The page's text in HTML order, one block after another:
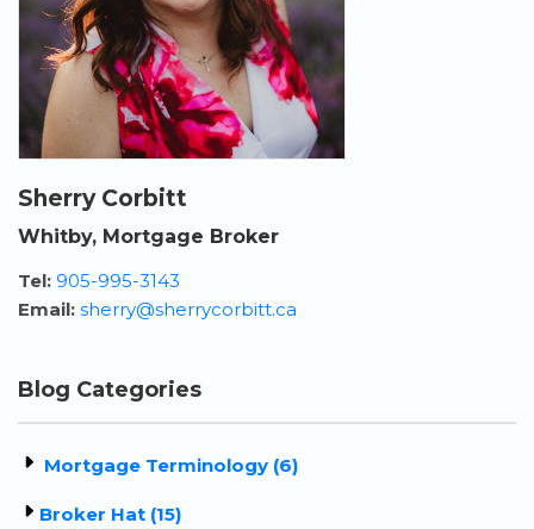
Sherry Corbitt
Whitby, Mortgage Broker
Tel: 905-995-3143
Email: sherry@sherrycorbitt.ca
Blog Categories
Mortgage Terminology (6)
Broker Hat (15)